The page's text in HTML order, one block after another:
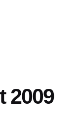
2009